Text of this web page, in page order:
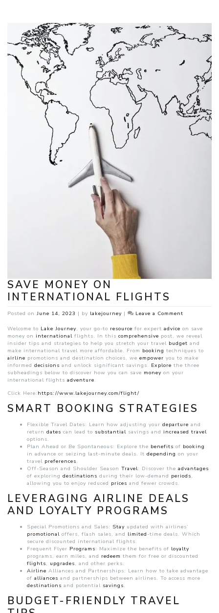
SAVE MONEY ON
INTERNATIONAL FLIGHTS
Posted on June 14, 2023 | by lakejourney | Leave a Commenton
Money
on
international
Flights
Welcome to Lake Journey, your go-to resource for expert advice on save
money on international flights. In this comprehensive post, we reveal
insider tips and strategies to help you stretch your travel budget and
make international travel more affordable. From booking techniques to
airline promotions and destination choices, we empower you to make
informed decisions and unlock significant savings. Explore the three
subheadings below to discover how you can save money on your
international flights adventure.
Click Here: https://www.lakejourney.com/flight/
SMART BOOKING STRATEGIES
Flexible Travel Dates: Learn how adjusting your departure and
return dates can lead to substantial savings and increased travel
options.
Plan Ahead or Be Spontaneous: Explore the benefits of booking
in advance or seizing last-minute deals. It depending on your
travel preferences.
Off-Season and Shoulder Season Travel: Discover the advantages
of exploring destinations during their low-demand periods,
allowing you to enjoy reduced prices and fewer crowds.
LEVERAGING AIRLINE DEALS
AND LOYALTY PROGRAMS
Special Promotions and Sales: Stay updated with airlines’
promotional offers, flash sales, and limited -time deals. Which
secure discounted international flights.
Frequent Flyer Programs: Maximize the benefits of loyalty
programs, earn miles, and redeem them for free or discounted
flights, upgrades, and other perks.
Airline Alliances and Partnerships: Learn how to take advantage
of alliances and partnerships between airlines. To access more
destinations and potential savings.
BUDGET-FRIENDLY TRAVEL